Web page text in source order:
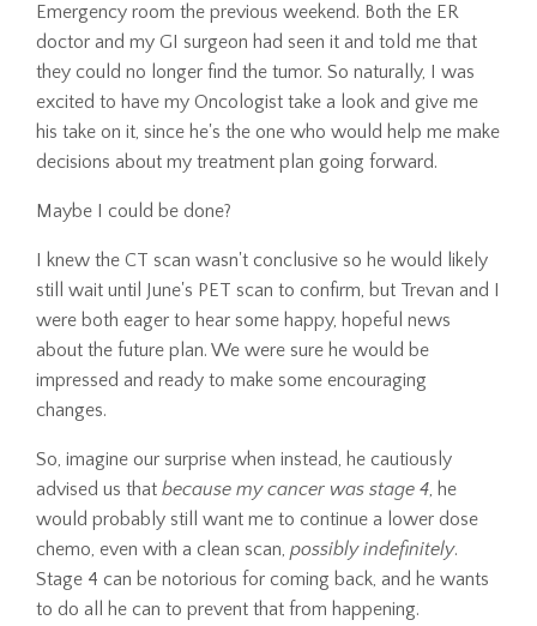
Emergency room the previous weekend. Both the ER
doctor and my GI surgeon had seen it and told me that
they could no longer find the tumor. So naturally, I was
excited to have my Oncologist take a look and give me
his take on it, since he's the one who would help me make
decisions about my treatment plan going forward.
Maybe I could be done?
I knew the CT scan wasn't conclusive so he would likely
still wait until June's PET scan to confirm, but Trevan and I
were both eager to hear some happy, hopeful news
about the future plan. We were sure he would be
impressed and ready to make some encouraging
changes.
So, imagine our surprise when instead, he cautiously
advised us that because my cancer was stage 4, he
would probably still want me to continue a lower dose
chemo, even with a clean scan, possibly indefinitely.
Stage 4 can be notorious for coming back, and he wants
to do all he can to prevent that from happening.